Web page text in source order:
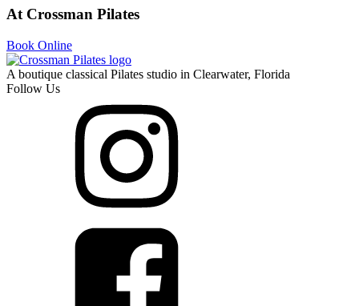
At Crossman Pilates
Book Online
A boutique classical Pilates studio in Clearwater, Florida
Follow Us